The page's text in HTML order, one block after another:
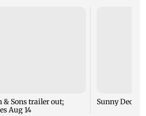
& Sons trailer out;
Aug 14
Sunny Deol